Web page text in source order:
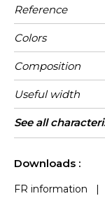
Reference
Colors
Composition
Useful width
Pattern
direction
Weight in
g/m²
Use
Care
Country of
origin
See all
Downloads :
FR information |